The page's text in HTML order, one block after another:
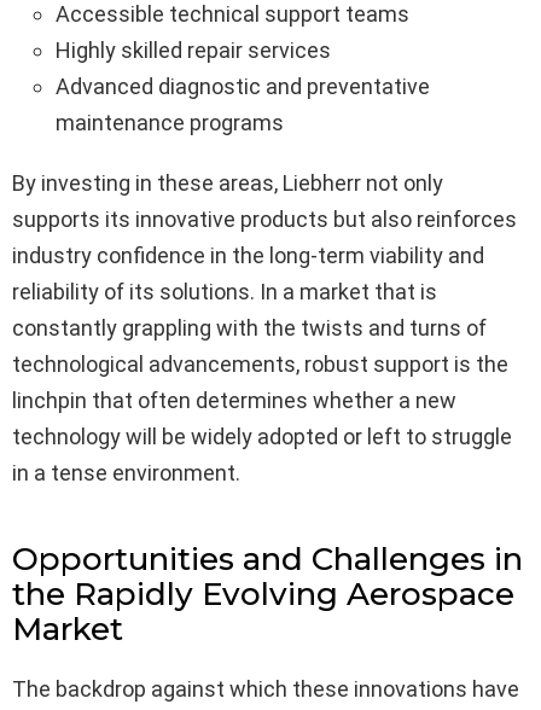
Accessible technical support teams
Highly skilled repair services
Advanced diagnostic and preventative
maintenance programs
By investing in these areas, Liebherr not only
supports its innovative products but also reinforces
industry confidence in the long-term viability and
reliability of its solutions. In a market that is
constantly grappling with the twists and turns of
technological advancements, robust support is the
linchpin that often determines whether a new
technology will be widely adopted or left to struggle
in a tense environment.
Opportunities and Challenges in
the Rapidly Evolving Aerospace
Market
The backdrop against which these innovations have